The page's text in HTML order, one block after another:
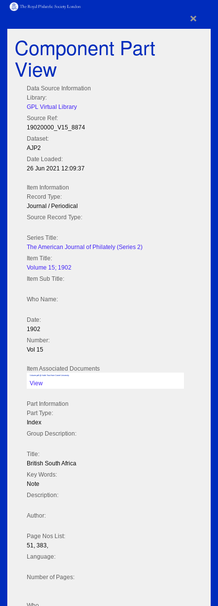
×
Component Part
View
Data Source Information
Library:
GPL Virtual Library
Source Ref:
19020000_V15_8874
Dataset:
AJP2
Date Loaded:
26 Jun 2021 12:09:37
Item Information
Record Type:
Journal / Periodical
Source Record Type:
Series Title:
The American Journal of Philately (Series 2)
Item Title:
Volume 15; 1902
Item Sub Title:
Who Name:
Date:
1902
Number:
Vol 15
Item Associated Documents
Volume pdf @ Hathi Trust from Cornel University
View
Part Information
Part Type:
Index
Group Description:
Title:
British South Africa
Key Words:
Note
Description:
Author:
Page Nos List:
51, 383,
Language:
Number of Pages: